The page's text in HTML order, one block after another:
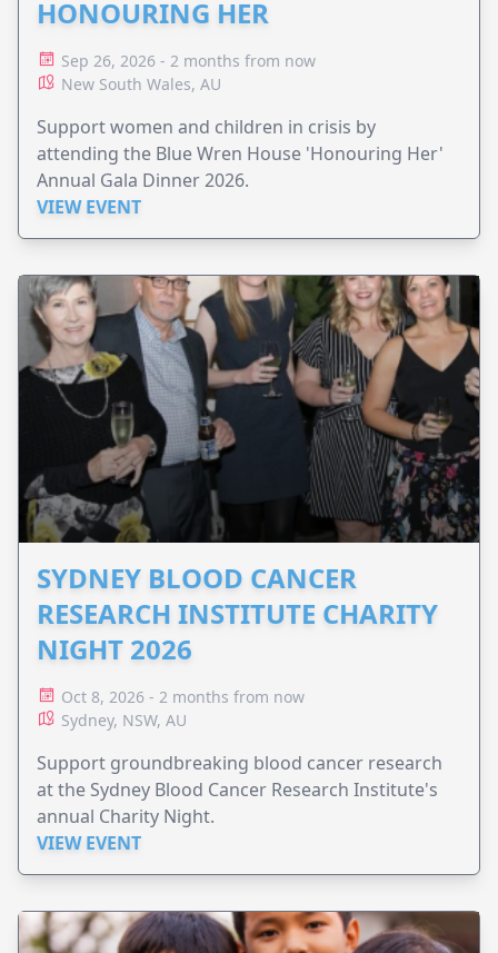
HONOURING HER
Sep 26, 2026 - 2 months from now
New South Wales, AU
Support women and children in crisis by
attending the Blue Wren House 'Honouring Her'
Annual Gala Dinner 2026.
VIEW EVENT
SYDNEY BLOOD CANCER
RESEARCH INSTITUTE CHARITY
NIGHT 2026
Oct 8, 2026 - 2 months from now
Sydney, NSW, AU
Support groundbreaking blood cancer research
at the Sydney Blood Cancer Research Institute's
annual Charity Night.
VIEW EVENT